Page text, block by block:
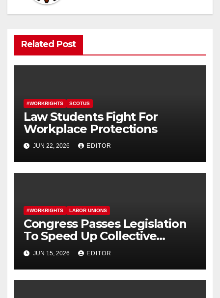
Related Post
#WORKRIGHTS SCOTUS
Law Students Fight For
Workplace Protections
JUN 22, 2026 EDITOR
#WORKRIGHTS LABOR UNIONS
Congress Passes Legislation
To Speed Up Collective
Bargaining for Union
Contracts
JUN 15, 2026 EDITOR